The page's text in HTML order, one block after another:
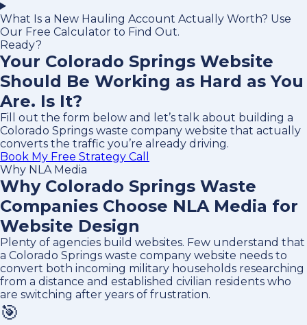
What Is a New Hauling Account Actually Worth? Use
Our Free Calculator to Find Out.
Ready?
Your Colorado Springs Website
Should Be Working as Hard as You
Are. Is It?
Fill out the form below and let’s talk about building a
Colorado Springs waste company website that actually
converts the traffic you’re already driving.
Book My Free Strategy Call
Why NLA Media
Why Colorado Springs Waste
Companies Choose NLA Media for
Website Design
Plenty of agencies build websites. Few understand that
a Colorado Springs waste company website needs to
convert both incoming military households researching
from a distance and established civilian residents who
are switching after years of frustration.
🎯